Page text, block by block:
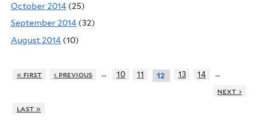
October 2014 (25)
September 2014 (32)
August 2014 (10)
« first ‹ previous … 10 11 12 13 14
…
next ›
last »